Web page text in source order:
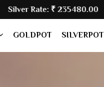
Rate:₹ 235480.00|
GOLDPOT SILVERPOT